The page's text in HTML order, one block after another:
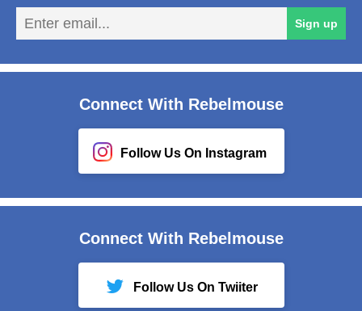
Sign up
Connect With Rebelmouse
Follow Us On Instagram
Connect With Rebelmouse
Follow Us On Twiiter